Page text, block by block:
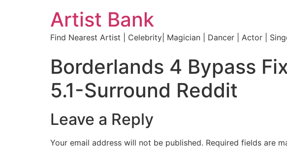
Artist Bank
Find Nearest Artist | Celebrity| Magician | Dancer | Actor |
Borderlands 4 Bypass
5.1-Surround Reddit
Leave a Reply
Your email address will not be published. Required fields are